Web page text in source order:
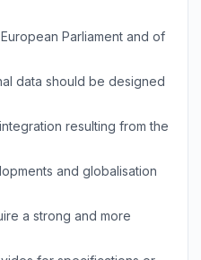
Parliament and of
data should be designed
resulting from the
and globalisation
a strong and more